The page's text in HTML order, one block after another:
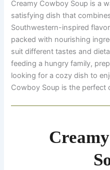
Creamy Cowboy Soup is a
satisfying dish that
Southwestern-inspired
packed with nourishing
suit different tastes and
feeding a hungry family,
looking for a cozy dish to
Cowboy Soup is the perfect